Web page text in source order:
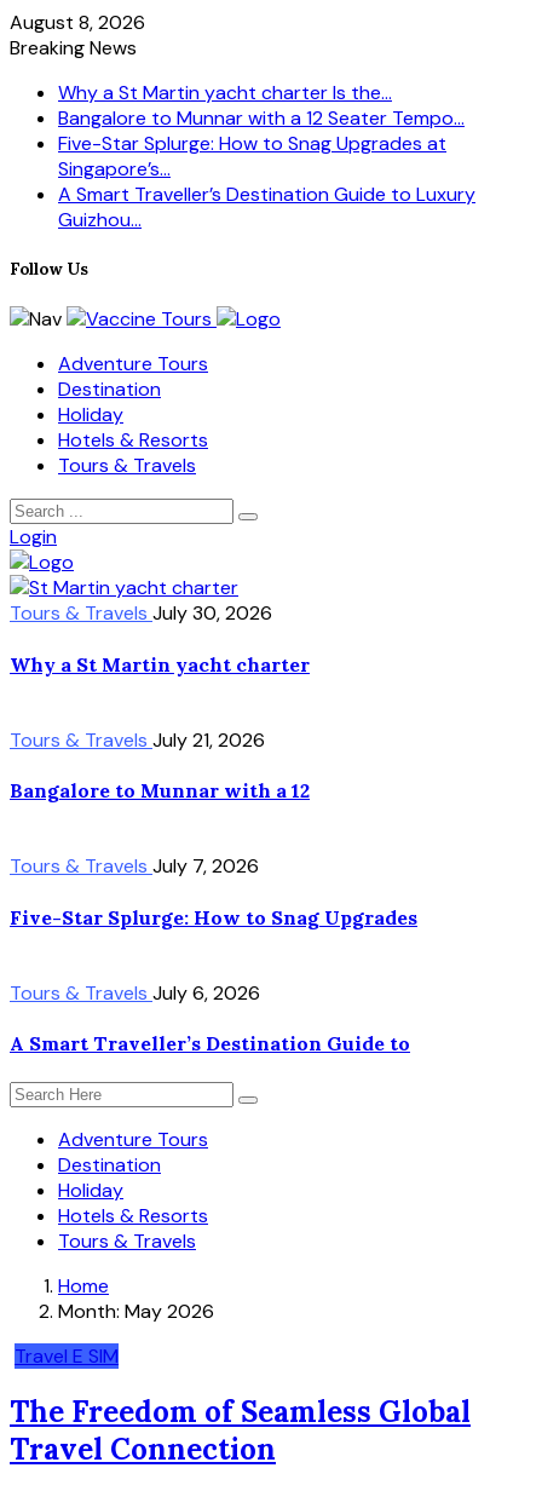
August 8, 2026
Breaking News
Why a St Martin yacht charter Is the...
Bangalore to Munnar with a 12 Seater Tempo...
Five-Star Splurge: How to Snag Upgrades at
Singapore’s...
A Smart Traveller’s Destination Guide to Luxury
Guizhou...
Follow Us
Adventure Tours
Destination
Holiday
Hotels & Resorts
Tours & Travels
Login
Tours & Travels July 30, 2026
Why a St Martin yacht charter
Tours & Travels July 21, 2026
Bangalore to Munnar with a 12
Tours & Travels July 7, 2026
Five-Star Splurge: How to Snag Upgrades
Tours & Travels July 6, 2026
A Smart Traveller’s Destination Guide to
Adventure Tours
Destination
Holiday
Hotels & Resorts
Tours & Travels
Home
Month: May 2026
Travel E SIM
The Freedom of Seamless Global
Travel Connection